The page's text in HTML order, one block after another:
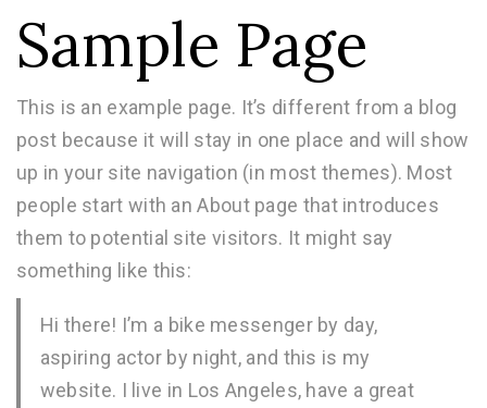
Sample Page
This is an example page. It’s different from a blog
post because it will stay in one place and will show
up in your site navigation (in most themes). Most
people start with an About page that introduces
them to potential site visitors. It might say
something like this:
Hi there! I’m a bike messenger by day,
aspiring actor by night, and this is my
website. I live in Los Angeles, have a great